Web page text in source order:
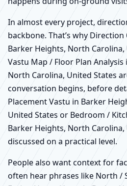
In almost every project,
backbone. That’s why
Barker Heights, North
Vastu Map / Floor Plan
North Carolina, United States
conversation begins, before
Placement Vastu in Barker
United States or Bedroom /
Barker Heights, North
discussed on a practical level.
People also want context for
often hear phrases like North /